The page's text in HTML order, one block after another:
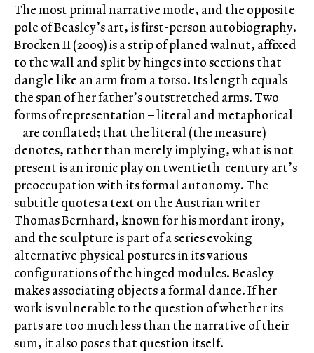
The most primal narrative mode, and the opposite
pole of Beasley’s art, is first-person autobiography.
Brocken II (2009) is a strip of planed walnut, affixed
to the wall and split by hinges into sections that
dangle like an arm from a torso. Its length equals
the span of her father’s outstretched arms. Two
forms of representation – literal and metaphorical
– are conflated; that the literal (the measure)
denotes, rather than merely implying, what is not
present is an ironic play on twentieth-century art’s
preoccupation with its formal autonomy. The
subtitle quotes a text on the Austrian writer
Thomas Bernhard, known for his mordant irony,
and the sculpture is part of a series evoking
alternative physical postures in its various
configurations of the hinged modules. Beasley
makes associating objects a formal dance. If her
work is vulnerable to the question of whether its
parts are too much less than the narrative of their
sum, it also poses that question itself.